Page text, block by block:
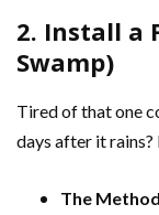
2. Install a
Swamp)
Tired of that one
days after it rains?
The